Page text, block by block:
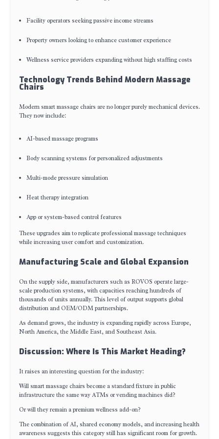
Facility operators seeking passive income streams
Property owners looking to enhance customer experience
Wellness service providers expanding without high staffing costs
Technology Trends Behind Modern Massage
Chairs
Modern smart massage chairs are no longer purely mechanical devices.
They now include:
AI-based massage programs
Body scanning systems for personalized adjustments
Multi-mode pressure simulation
Heat therapy integration
App or system-based control features
These upgrades aim to replicate professional massage techniques
while increasing user comfort and customization.
Manufacturing Scale and Global Expansion
On the supply side, manufacturers such as ROVOS operate large-
scale production systems, with capacities reaching hundreds of
thousands of units annually. This level of output supports global
distribution and OEM/ODM partnerships.
As demand grows, the industry is expanding rapidly across Europe,
North America, the Middle East, and Southeast Asia.
Discussion: Where Is This Market Heading?
It raises an interesting question for the industry:
Will smart massage chairs become a standard fixture in public
infrastructure the same way ATMs or vending machines did?
Or will they remain a premium wellness add-on?
The combination of AI, shared economy models, and increasing health
awareness suggests this category still has significant room for growth.